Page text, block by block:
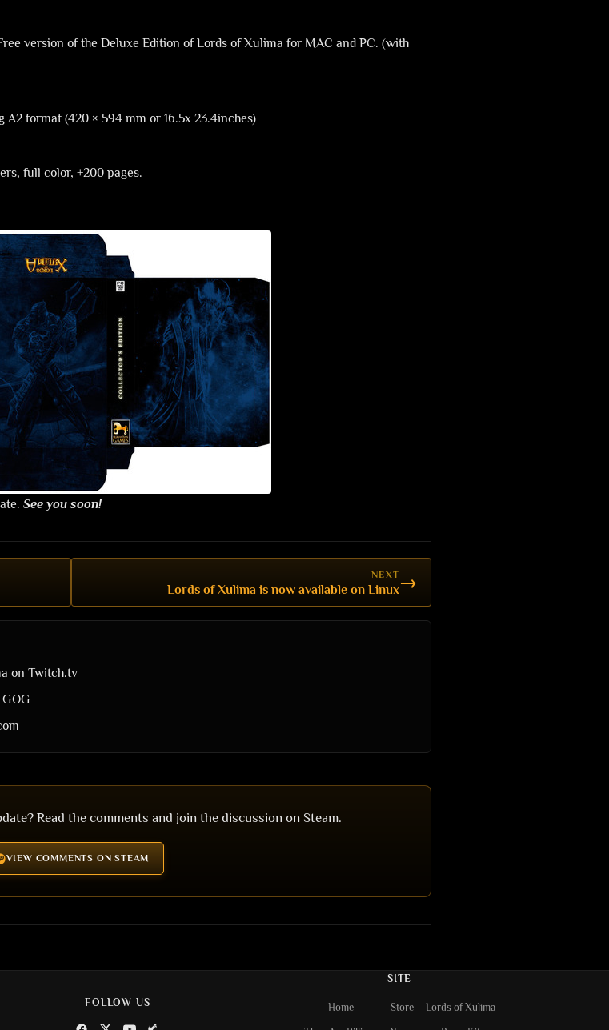
version of the Deluxe Edition of Lords of Xulima for MAC and PC. (with
A2 format (420 × 594 mm or 16.5x 23.4inches)
full color, +200 pages.
See you soon!
NEXT
Lords of Xulima is now available on Linux→
on Twitch.tv
Read the comments and join the discussion on Steam.
VIEW COMMENTS ON STEAM
FOLLOW US
SITE
Home Store Lords of Xulima